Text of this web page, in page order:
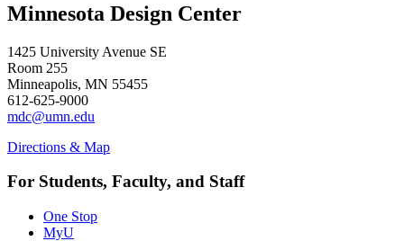
Minnesota Design Center
1425 University Avenue SE
Room 255
Minneapolis, MN 55455
612-625-9000
mdc@umn.edu
Directions & Map
For Students, Faculty, and Staff
One Stop
MyU